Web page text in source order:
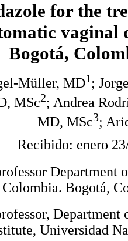
for the
vaginal
Bogotá,
Müller, MD1 ;
MSc2; Andrea
MD, MSc3;
Recibido: enero
Department
Bogotá,
Universidad